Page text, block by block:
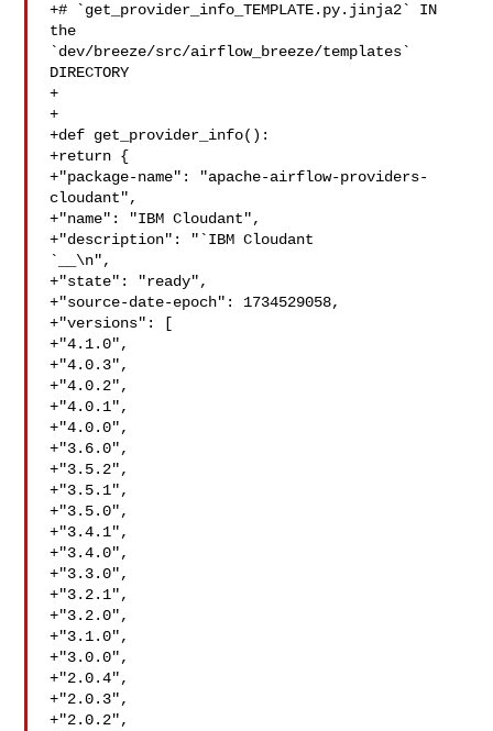
+# `get_provider_info_TEMPLATE.py.jinja2` IN
the
`dev/breeze/src/airflow_breeze/templates`
DIRECTORY
+
+
+def get_provider_info():
+return {
+"package-name": "apache-airflow-providers-
cloudant",
+"name": "IBM Cloudant",
`__\n",
+"state": "ready",
+"source-date-epoch": 1734529058,
+"versions": [
+"4.1.0",
+"4.0.3",
+"4.0.2",
+"4.0.1",
+"4.0.0",
+"3.6.0",
+"3.5.2",
+"3.5.1",
+"3.5.0",
+"3.4.1",
+"3.4.0",
+"3.3.0",
+"3.2.1",
+"3.2.0",
+"3.1.0",
+"3.0.0",
+"2.0.4",
+"2.0.3",
+"2.0.2",